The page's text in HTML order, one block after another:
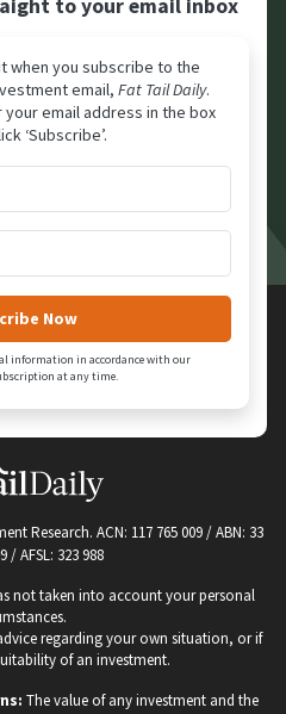
to your email inbox
when you subscribe to the
email, Fat Tail Daily.
your email address in the box
‘Subscribe’.
information in accordance with our
at any time.
Research. ACN: 117 765 009 / ABN: 33
/ AFSL: 323 988
not taken into account your personal
regarding your own situation, or if
of an investment.
The value of any investment and the